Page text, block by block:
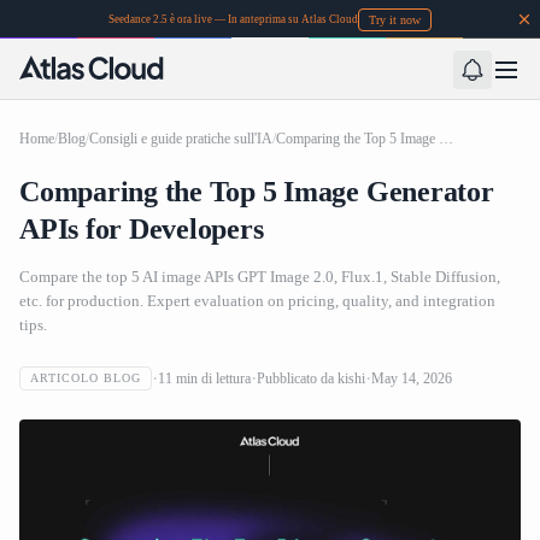
Seedance 2.5 è ora live — In anteprima su Atlas Cloud Try it now
Home/Blog/Consigli e guide pratiche sull'IA/ Comparing the Top 5 Image Generator APIs for Developers
Comparing the Top 5 Image Generator
APIs for Developers
Compare the top 5 AI image APIs GPT Image 2.0, Flux.1, Stable Diffusion,
etc. for production. Expert evaluation on pricing, quality, and integration
tips.
ARTICOLO BLOG 11 min di lettura Pubblicato da kishi May 14, 2026